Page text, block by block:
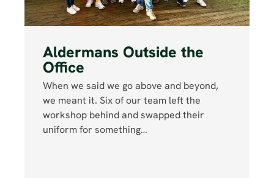
Aldermans Outside the
Office
When we said we go above and beyond,
we meant it. Six of our team left the
workshop behind and swapped their
uniform for something…